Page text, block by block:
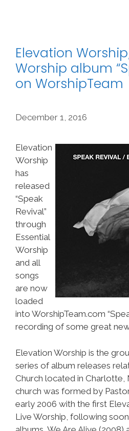
Elevation
Worship album
on WorshipTeam
December 1, 2016
Elevation
Worship
has
released
“Speak
Revival”
through
Essential
Worship
and all
songs
are now
loaded
into WorshipTeam.com
recording of some great
Elevation Worship is the
series of album releases
Church located in Charlotte,
church was formed by
early 2006 with the first
Live Worship, following